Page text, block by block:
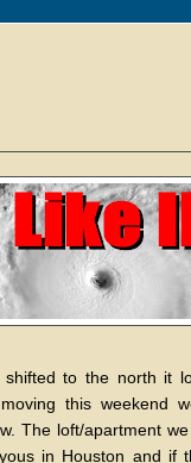
to the north it
this weekend
The loft/apartment
in Houston and if